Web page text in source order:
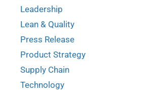
Leadership
Lean & Quality
Press Release
Product Strategy
Supply Chain
Technology